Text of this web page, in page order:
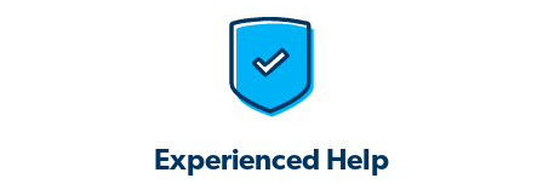
Experienced Help